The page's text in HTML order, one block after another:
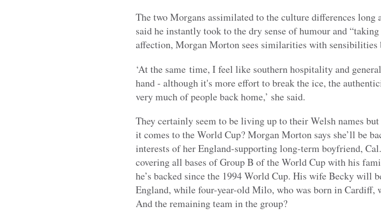
The two Morgans assimilated to the culture differences
said he instantly took to the dry sense of humour and
affection, Morgan Morton sees similarities with sensibilities
‘At the same time, I feel like southern hospitality and
hand - although it's more effort to break the ice, the
very much of people back home,’ she said.
They certainly seem to be living up to their Welsh names
it comes to the World Cup? Morgan Morton says she’ll be
interests of her England-supporting long-term boyfriend,
covering all bases of Group B of the World Cup with his
he’s backed since the 1994 World Cup. His wife Becky will
England, while four-year-old Milo, who was born in Cardiff,
And the remaining team in the group?